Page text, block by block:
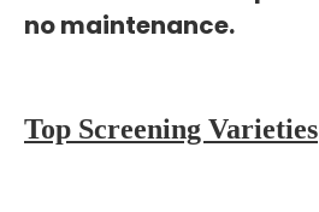
no maintenance.
Top Screening Varieties